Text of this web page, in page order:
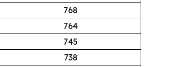
768
764
745
738